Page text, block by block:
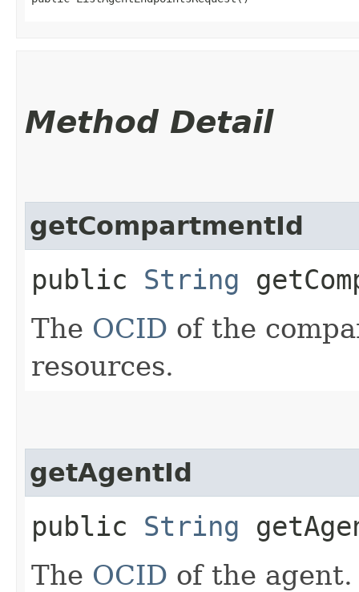
Method Detail
getCompartmentId
public String
The OCID of the
resources.
getAgentId
public String
The OCID of the agent.